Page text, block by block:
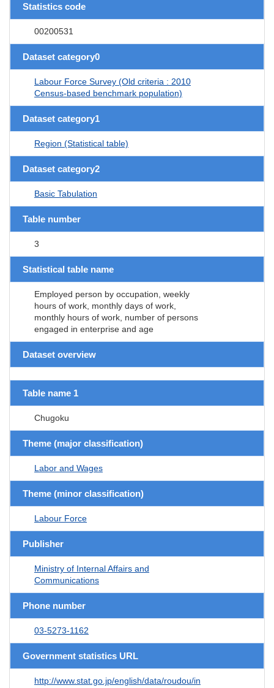
Statistics code
00200531
Dataset category0
Labour Force Survey (Old criteria : 2010
Census-based benchmark population)
Dataset category1
Region (Statistical table)
Dataset category2
Basic Tabulation
Table number
3
Statistical table name
Employed person by occupation, weekly
hours of work, monthly days of work,
monthly hours of work, number of persons
engaged in enterprise and age
Dataset overview
Table name 1
Chugoku
Theme (major classification)
Labor and Wages
Theme (minor classification)
Labour Force
Publisher
Ministry of Internal Affairs and
Communications
Phone number
03-5273-1162
Government statistics URL
http://www.stat.go.jp/english/data/roudou/in